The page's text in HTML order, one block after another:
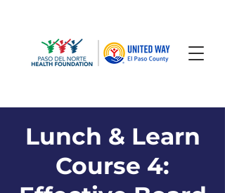
Lunch & Learn
Course 4: